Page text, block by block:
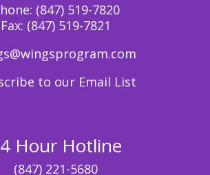
(847) 519-7820
Fax: (847) 519-7821
to our Email List
Hour Hotline
(847) 221-5680